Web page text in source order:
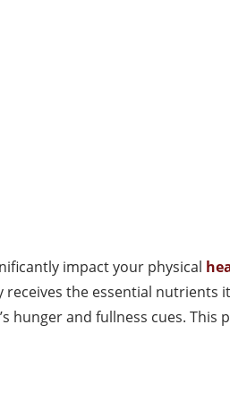
impact your physical
the essential
and fullness cues.